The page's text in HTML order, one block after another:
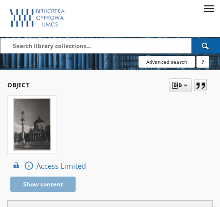
Advanced search ?
OBJECT
Access Limited
Show content